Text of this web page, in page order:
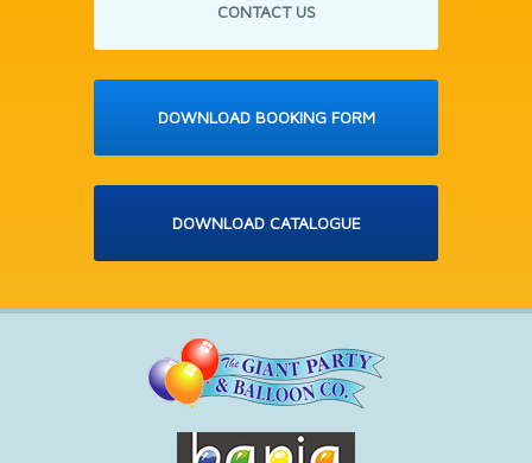
CONTACT US
DOWNLOAD BOOKING FORM
DOWNLOAD CATALOGUE